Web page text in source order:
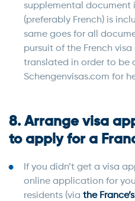
supplemental document
(preferably French) is
same goes for all
pursuit of the French
translated in order to be
Schengenvisas.com for
8. Arrange visa
to apply for a
If you didn’t get a visa
online application for
residents (via the